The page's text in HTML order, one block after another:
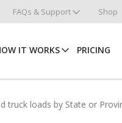
FAQs & Support Shop
IT WORKS PRICING
truck loads by State or